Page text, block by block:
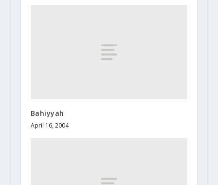
Bahiyyah
April 16, 2004